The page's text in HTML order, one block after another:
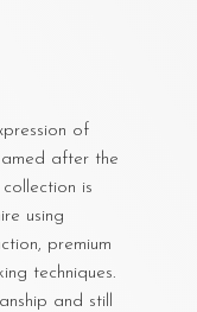
of
after the
is
using
premium
techniques.
and still